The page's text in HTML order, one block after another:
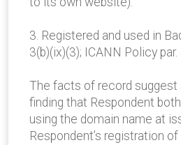
3. Registered and used in
3(b)(ix)(3); ICANN Policy par.
The facts of record suggest
finding that Respondent
using the domain name at
Respondent’s registration